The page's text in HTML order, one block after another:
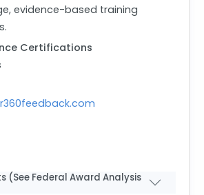
evidence-based training
Certifications
(See Federal Award Analysis